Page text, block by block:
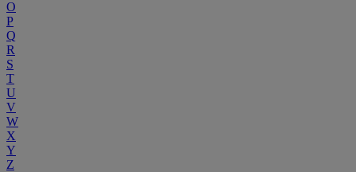
O
P
Q
R
S
T
U
V
W
X
Y
Z